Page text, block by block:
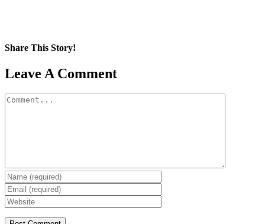
Share This Story!
Facebook
X
Reddit
LinkedIn
WhatsApp
Pinterest
Email
Leave A Comment
Comment